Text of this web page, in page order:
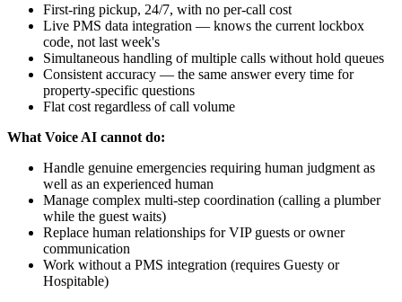
First-ring pickup, 24/7, with no per-call cost
Live PMS data integration — knows the current lockbox
code, not last week's
Simultaneous handling of multiple calls without hold queues
Consistent accuracy — the same answer every time for
property-specific questions
Flat cost regardless of call volume
What Voice AI cannot do:
Handle genuine emergencies requiring human judgment as
well as an experienced human
Manage complex multi-step coordination (calling a plumber
while the guest waits)
Replace human relationships for VIP guests or owner
communication
Work without a PMS integration (requires Guesty or
Hospitable)